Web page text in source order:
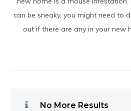
can be sneaky, you might need to
out if there are any in your new
No More Results